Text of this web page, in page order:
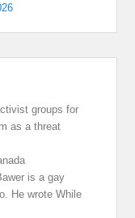
groups for
as a threat
is a gay
He wrote While